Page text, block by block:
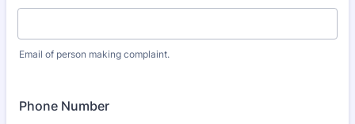
Email of person making complaint.
Phone Number